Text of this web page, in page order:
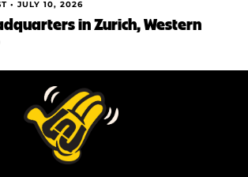
• JULY 10, 2026
in Zurich, Western